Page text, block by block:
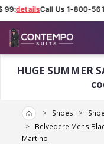
detailsCall Us 1-800-
HUGE SUMMER
HomeShoes
Belvedere Mens
Martino